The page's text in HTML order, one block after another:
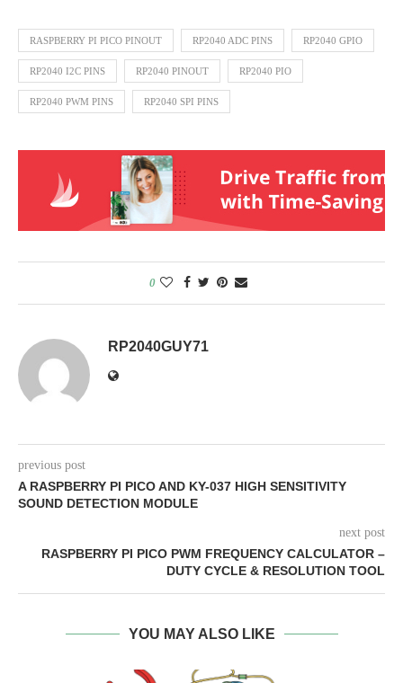
RASPBERRY PI PICO PINOUT RP2040 ADC PINS RP2040 GPIO
RP2040 I2C PINS RP2040 PINOUT RP2040 PIO
RP2040 PWM PINS RP2040 SPI PINS
0
RP2040GUY71
previous post
A RASPBERRY PI PICO AND KY-037 HIGH SENSITIVITY
SOUND DETECTION MODULE
next post
RASPBERRY PI PICO PWM FREQUENCY CALCULATOR –
DUTY CYCLE & RESOLUTION TOOL
YOU MAY ALSO LIKE